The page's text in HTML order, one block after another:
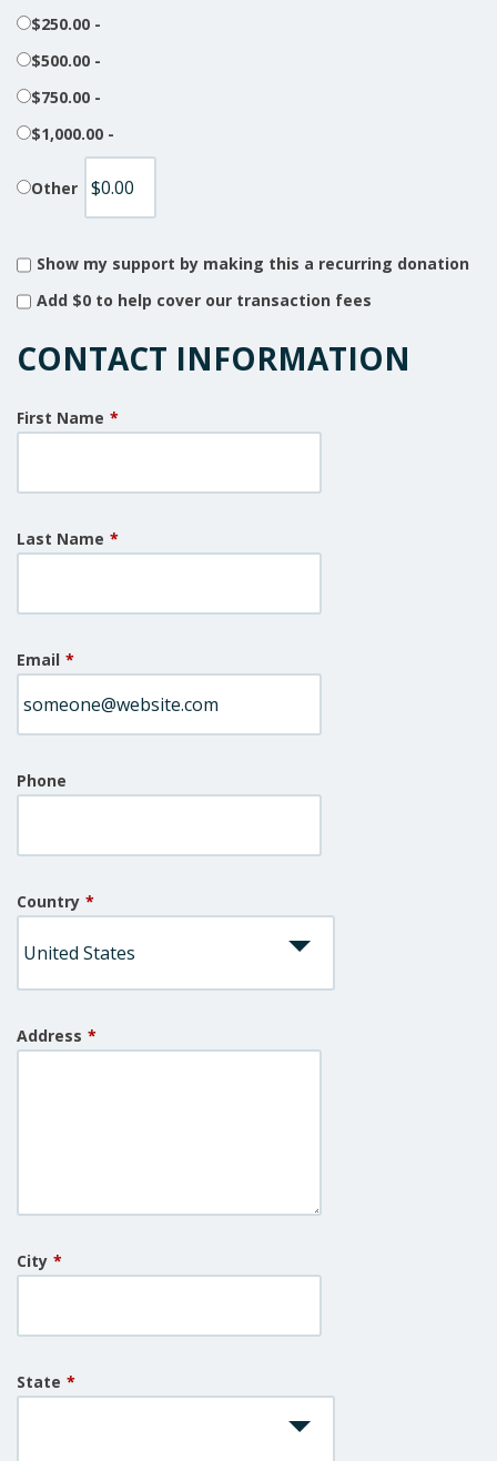
$250.00 -
$500.00 -
$750.00 -
$1,000.00 -
Other
Show my support by making this a recurring donation
Add $0 to help cover our transaction fees
CONTACT INFORMATION
First Name *
Last Name *
Email *
Phone
Country *
Address *
City *
State *